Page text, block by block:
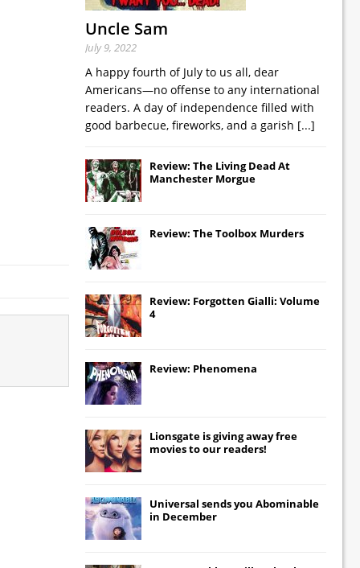
Uncle Sam
July 9, 2022
A happy fourth of July to us all, dear
Americans—no offense to any international
readers. A day of independence filled with
good barbecue, fireworks, and a garish [...]
Review: The Living Dead At
Manchester Morgue
Review: The Toolbox Murders
Review: Forgotten Gialli: Volume
4
Review: Phenomena
Lionsgate is giving away free
movies to our readers!
Universal sends you Abominable
in December